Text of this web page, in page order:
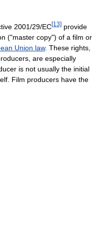
2001/29/EC[13] provide
("master copy") of a film or
Union law. These rights,
are especially
is not usually the initial
Film producers have the